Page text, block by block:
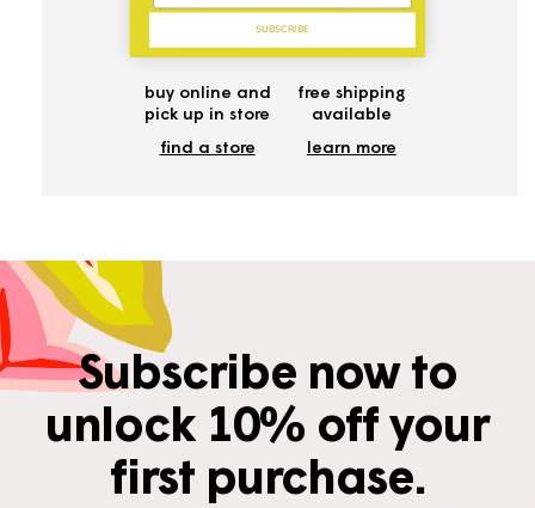
buy online and
pick up in store
find a store
free shipping
available
learn more
Subscribe now to
unlock 10% off your
first purchase.
SUBSCRIBE